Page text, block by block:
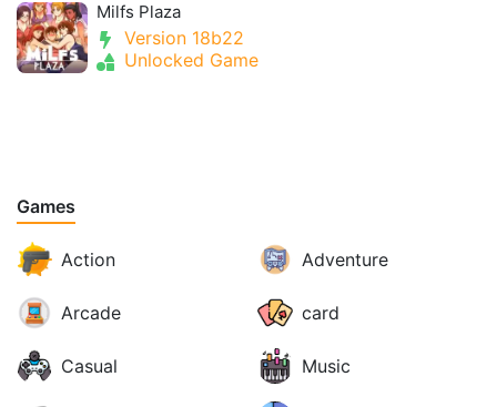
Milfs Plaza
Version 18b22
Unlocked Game
Games
Action Adventure
Arcade card
Casual Music